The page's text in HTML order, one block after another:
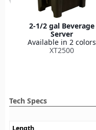
2-1/2 gal Beverage
Server
Available in 2 colors
XT2500
Tech Specs